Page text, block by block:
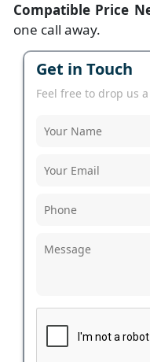
Compatible Price
one call away.
Get in Touch
Feel free to drop us